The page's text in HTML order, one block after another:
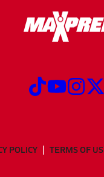
POLICY TERMS OF